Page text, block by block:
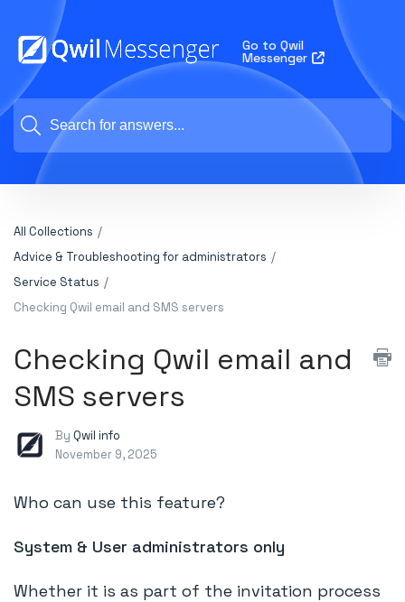
Go to Qwil
Messenger
All Collections
Advice & Troubleshooting for administrators
Service Status
Checking Qwil email and SMS servers
Checking Qwil email and
SMS servers
By Qwil info
November 9, 2025
Who can use this feature?
System & User administrators only
Whether it is as part of the invitation process